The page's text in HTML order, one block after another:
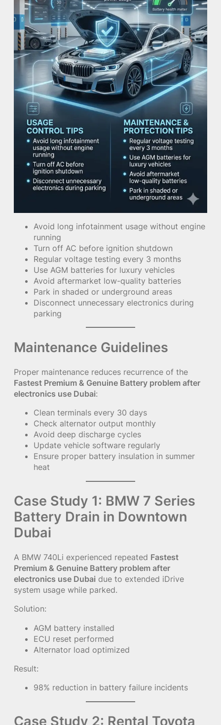
Avoid long infotainment usage without engine
running
Turn off AC before ignition shutdown
Regular voltage testing every 3 months
Use AGM batteries for luxury vehicles
Avoid aftermarket low-quality batteries
Park in shaded or underground areas
Disconnect unnecessary electronics during
parking
Maintenance Guidelines
Proper maintenance reduces recurrence of the
Fastest Premium & Genuine Battery problem after
electronics use Dubai:
Clean terminals every 30 days
Check alternator output monthly
Avoid deep discharge cycles
Update vehicle software regularly
Ensure proper battery insulation in summer
heat
Case Study 1: BMW 7 Series
Battery Drain in Downtown
Dubai
A BMW 740Li experienced repeated Fastest
Premium & Genuine Battery problem after
electronics use Dubai due to extended iDrive
system usage while parked.
Solution:
AGM battery installed
ECU reset performed
Alternator load optimized
Result:
98% reduction in battery failure incidents
Case Study 2: Rental Toyota